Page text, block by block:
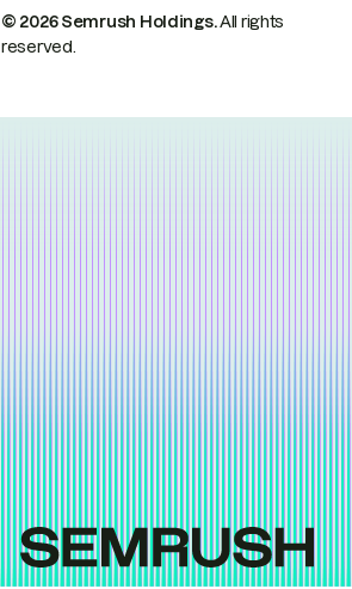
© 2026 Semrush Holdings.All rights
reserved.